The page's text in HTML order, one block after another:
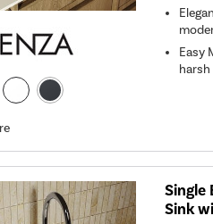
Easy
Single
Sink